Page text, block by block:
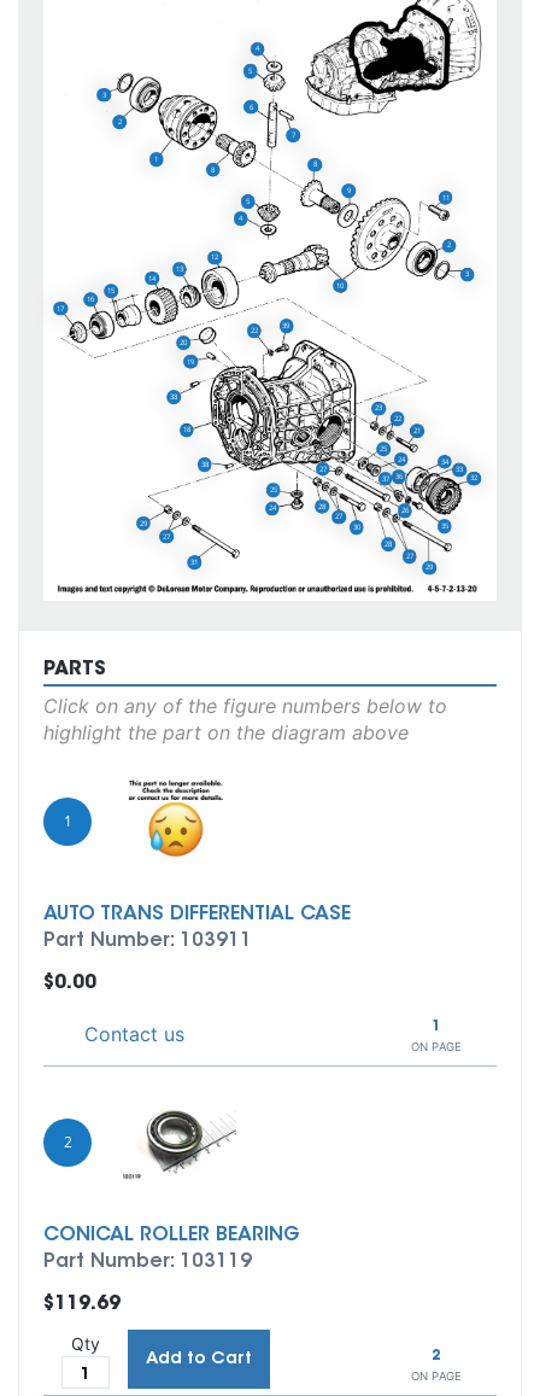
1
2
2
3
3
4
4
5
5
6
7
8
8
9
10
11
12
13
14
15
16
17
18
19
20
21
22
22
23
24
24
25
25
26
27
27
27
27
28
28
29
29 30
31
32
33
34
35
36
37
38
38
39
PARTS
Click on any of the figure numbers below to
highlight the part on the diagram above
1
AUTO TRANS DIFFERENTIAL CASE
Part Number: 103911
1
ON PAGE
$0.00
Contact us
2
CONICAL ROLLER BEARING
Part Number: 103119
2
ON PAGE
$119.69
Qty
Add to Cart